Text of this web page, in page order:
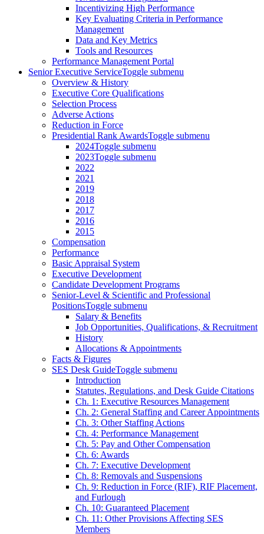
Incentivizing High Performance
Key Evaluating Criteria in Performance
Management
Data and Key Metrics
Tools and Resources
Performance Management Portal
Senior Executive ServiceToggle submenu
Overview & History
Executive Core Qualifications
Selection Process
Adverse Actions
Reduction in Force
Presidential Rank AwardsToggle submenu
2024Toggle submenu
2023Toggle submenu
2022
2021
2019
2018
2017
2016
2015
Compensation
Performance
Basic Appraisal System
Executive Development
Candidate Development Programs
Senior-Level & Scientific and Professional
PositionsToggle submenu
Salary & Benefits
Job Opportunities, Qualifications, & Recruitment
History
Allocations & Appointments
Facts & Figures
SES Desk GuideToggle submenu
Introduction
Statutes, Regulations, and Desk Guide Citations
Ch. 1: Executive Resources Management
Ch. 2: General Staffing and Career Appointments
Ch. 3: Other Staffing Actions
Ch. 4: Performance Management
Ch. 5: Pay and Other Compensation
Ch. 6: Awards
Ch. 7: Executive Development
Ch. 8: Removals and Suspensions
Ch. 9: Reduction in Force (RIF), RIF Placement,
and Furlough
Ch. 10: Guaranteed Placement
Ch. 11: Other Provisions Affecting SES
Members